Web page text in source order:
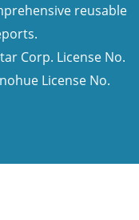
reusable
Corp. License No.
License No.